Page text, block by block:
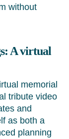
without
A virtual
memorial
tribute video
and
as both a
planning